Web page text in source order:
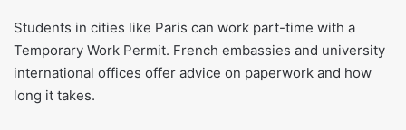
Students in cities like Paris can work part-time with a
Temporary Work Permit. French embassies and university
international offices offer advice on paperwork and how
long it takes.